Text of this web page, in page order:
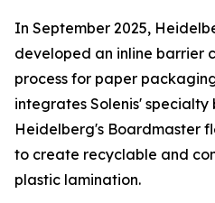
In September 2025,
developed an inline barrier
process for paper
integrates Solenis'
Heidelberg's Boardmaster
to create recyclable and
plastic lamination.